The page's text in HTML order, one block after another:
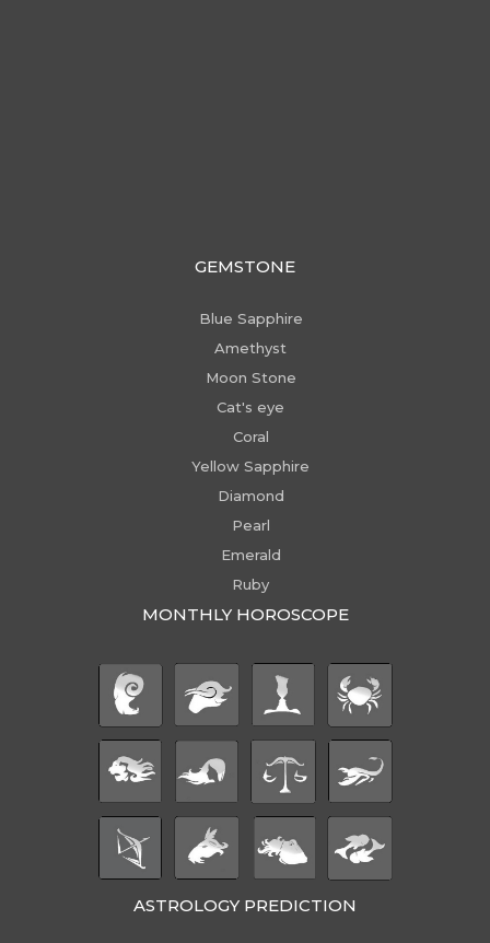
GEMSTONE
Blue Sapphire
Amethyst
Moon Stone
Cat's eye
Coral
Yellow Sapphire
Diamond
Pearl
Emerald
Ruby
MONTHLY HOROSCOPE
ASTROLOGY PREDICTION